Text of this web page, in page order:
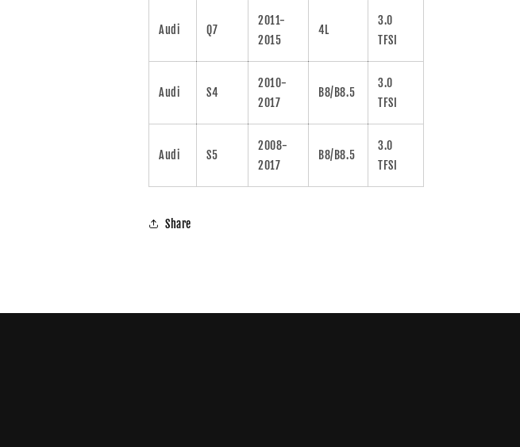
Audi Q7
2011-
2015
4L
3.0
TFSI
Audi S4
2010-
2017
B8/B8.5
3.0
TFSI
Audi S5
2008-
2017
B8/B8.5
3.0
TFSI
Share